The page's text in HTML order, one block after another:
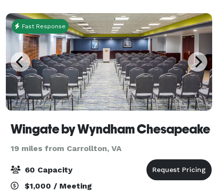
Fast Response
Wingate by Wyndham Chesapeake
19 miles from Carrollton, VA
60 Capacity
$1,000 / Meeting